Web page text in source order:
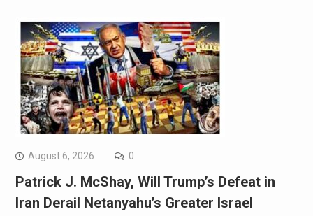
August 6, 2026 0
Patrick J. McShay, Will Trump’s Defeat in
Iran Derail Netanyahu’s Greater Israel